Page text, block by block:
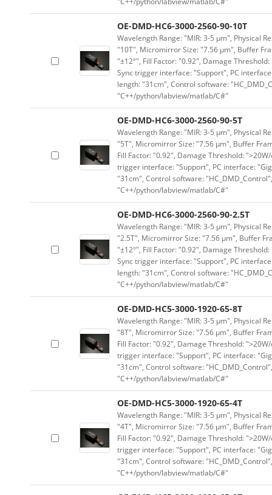
OE-DMD-HC6-3000-2560-90-10T
Wavelength Range: "MIR: 3-5 μm", Physical
"10T", Micromirror Size: "7.56 μm", Buffer
"±12°", Fill Factor: "0.92", Damage
Sync trigger interface: "Support", PC
length: "31cm", Control software:
"C++/python/labview/matlab/C#"
OE-DMD-HC6-3000-2560-90-5T
Wavelength Range: "MIR: 3-5 μm", Physical
"5T", Micromirror Size: "7.56 μm", Buffer
Fill Factor: "0.92", Damage Threshold:
trigger interface: "Support", PC interface:
"31cm", Control software:
"C++/python/labview/matlab/C#"
OE-DMD-HC6-3000-2560-90-2.5T
Wavelength Range: "MIR: 3-5 μm", Physical
"2.5T", Micromirror Size: "7.56 μm", Buffer
"±12°", Fill Factor: "0.92", Damage
Sync trigger interface: "Support", PC
length: "31cm", Control software:
"C++/python/labview/matlab/C#"
OE-DMD-HC5-3000-1920-65-8T
Wavelength Range: "MIR: 3-5 μm", Physical
"8T", Micromirror Size: "7.56 μm", Buffer
Fill Factor: "0.92", Damage Threshold:
trigger interface: "Support", PC interface:
"31cm", Control software:
"C++/python/labview/matlab/C#"
OE-DMD-HC5-3000-1920-65-4T
Wavelength Range: "MIR: 3-5 μm", Physical
"4T", Micromirror Size: "7.56 μm", Buffer
Fill Factor: "0.92", Damage Threshold:
trigger interface: "Support", PC interface:
"31cm", Control software:
"C++/python/labview/matlab/C#"